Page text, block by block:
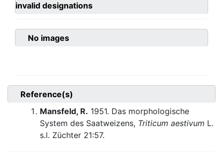
invalid designations
No images
Reference(s)
Mansfeld, R. 1951. Das morphologische
System des Saatweizens, Triticum aestivum L.
s.l. Züchter 21:57.